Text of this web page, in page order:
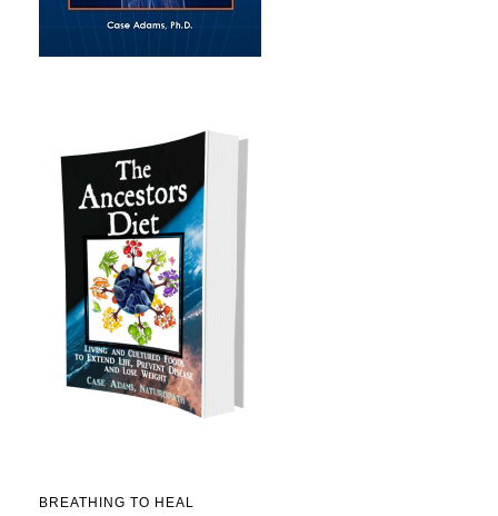
BREATHING TO HEAL